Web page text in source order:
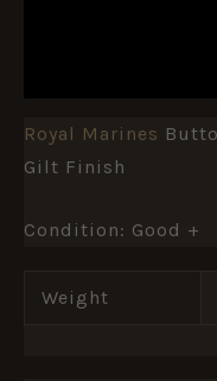
Royal Marines
Gilt Finish
Condition: Good +
Weight